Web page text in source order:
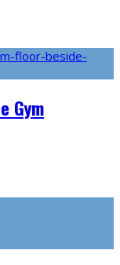
Gym